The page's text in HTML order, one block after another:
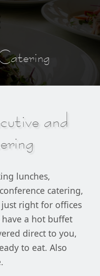
and
lunches,
catering,
right for offices
a hot buffet
direct to you,
to eat. Also